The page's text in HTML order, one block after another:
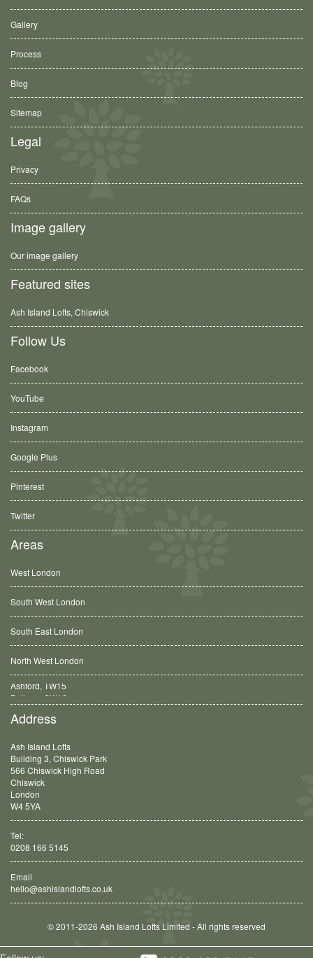
Gallery
Process
Blog
Sitemap
Legal
Privacy
FAQs
Image gallery
Our image gallery
Featured sites
Ash Island Lofts, Chiswick
Follow Us
Facebook
YouTube
Instagram
Google Plus
Pinterest
Twitter
Areas
West London
South West London
South East London
North West London
Balham, SW12
Address
Ash Island Lofts
Building 3, Chiswick Park
566 Chiswick High Road
Chiswick
London
W4 5YA
Tel:
0208 166 5145
Email
hello@ashislandlofts.co.uk
© 2011-2026 Ash Island Lofts Limited - All rights reserved